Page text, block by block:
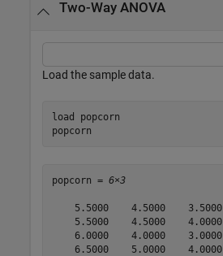
Two-Way ANOVA
Load the sample data.
load
popcorn
popcorn
popcorn = 6×3
    5.5000    4.5000    3.5000
    5.5000    4.5000    4.0000
    6.0000    4.0000    3.0000
    6.5000    5.0000    4.0000